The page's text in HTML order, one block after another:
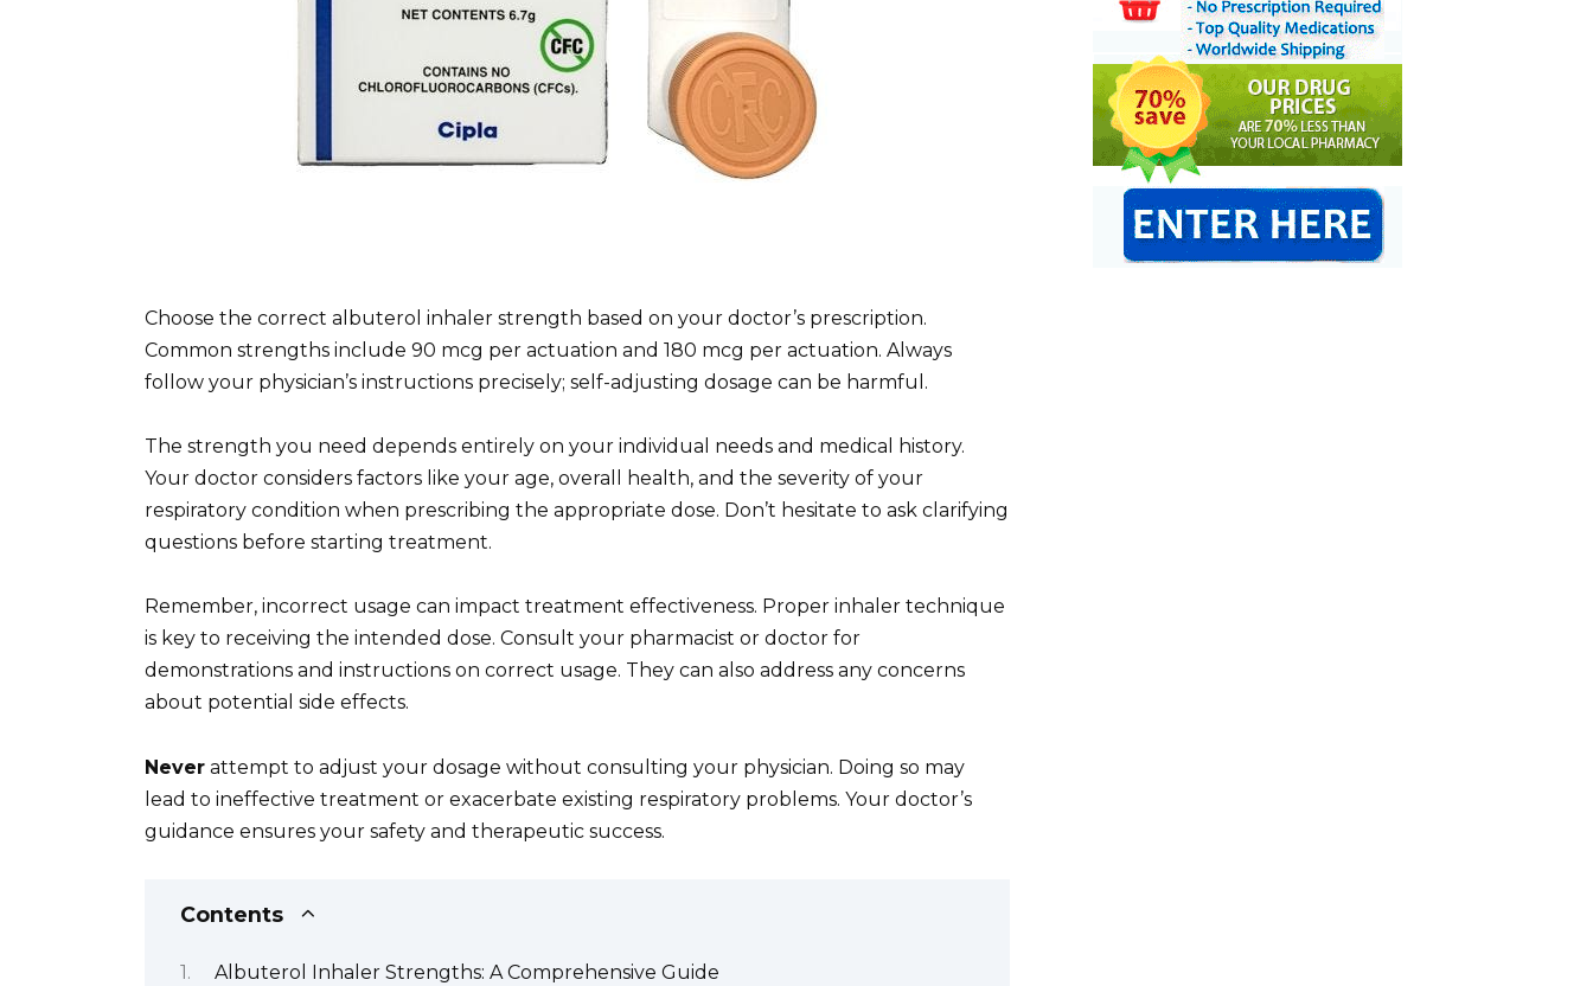
Choose the correct albuterol inhaler strength based on your doctor’s prescription.
Common strengths include 90 mcg per actuation and 180 mcg per actuation. Always
follow your physician’s instructions precisely; self-adjusting dosage can be harmful.
The strength you need depends entirely on your individual needs and medical history.
Your doctor considers factors like your age, overall health, and the severity of your
respiratory condition when prescribing the appropriate dose. Don’t hesitate to ask clarifying
questions before starting treatment.
Remember, incorrect usage can impact treatment effectiveness. Proper inhaler technique
is key to receiving the intended dose. Consult your pharmacist or doctor for
demonstrations and instructions on correct usage. They can also address any concerns
about potential side effects.
Never attempt to adjust your dosage without consulting your physician. Doing so may
lead to ineffective treatment or exacerbate existing respiratory problems. Your doctor’s
guidance ensures your safety and therapeutic success.
Contents
Albuterol Inhaler Strengths: A Comprehensive Guide